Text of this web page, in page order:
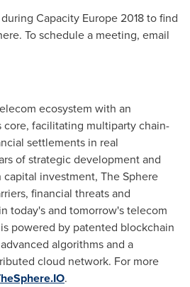
Capacity Europe 2018 to find
To schedule a meeting, email
ecosystem with an
facilitating multiparty chain-
settlements in real
of strategic development and
capital investment, The Sphere
financial threats and
today's and tomorrow's telecom
powered by patented blockchain
algorithms and a
cloud network. For more
.